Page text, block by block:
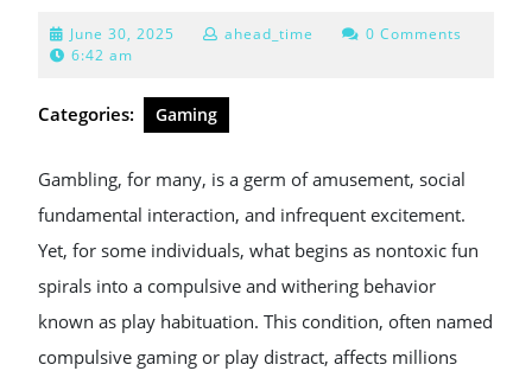
June 30, 2025 June
ahead_time
0 Comments
6:42 am
Categories: Gaming
Gambling, for many, is a germ of amusement, social
fundamental interaction, and infrequent excitement.
Yet, for some individuals, what begins as nontoxic fun
spirals into a compulsive and withering behavior
known as play habituation. This condition, often named
compulsive gaming or play distract, affects millions